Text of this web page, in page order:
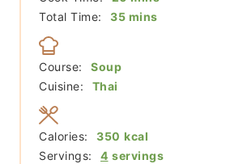
Total Time:
35minutes
mins
Course:
Soup
Cuisine:
Thai
Servings: 4 servings
Calories: 350 kcal